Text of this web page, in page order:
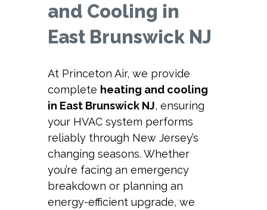
and Cooling in
East Brunswick NJ
At Princeton Air, we provide
complete heating and cooling
in East Brunswick NJ, ensuring
your HVAC system performs
reliably through New Jersey’s
changing seasons. Whether
you’re facing an emergency
breakdown or planning an
energy-efficient upgrade, we